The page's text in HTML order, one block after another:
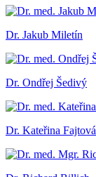
Dr. Jakub Miletín
Dr. Ondřej Šedivý
Dr. Kateřina Fajtová